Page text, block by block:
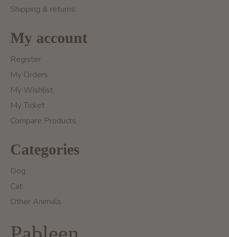
Shipping & returns
My account
Register
My Orders
My Wishlist
My Ticket
Compare Products
Categories
Dog
Cat
Other Animals